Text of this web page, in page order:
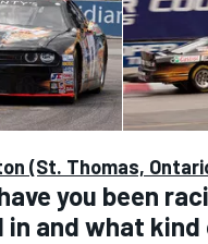
(St. Thomas,
you been
in and what